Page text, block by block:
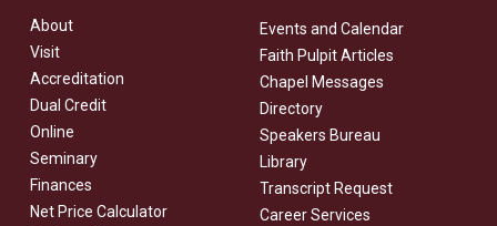
About
Visit
Accreditation
Dual Credit
Online
Seminary
Finances
Net Price Calculator
Events and Calendar
Faith Pulpit Articles
Chapel Messages
Directory
Speakers Bureau
Library
Transcript Request
Career Services